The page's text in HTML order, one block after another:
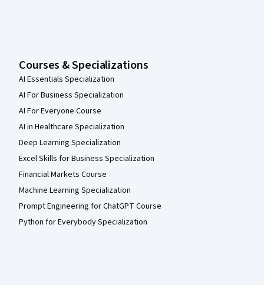
Courses & Specializations
AI Essentials Specialization
AI For Business Specialization
AI For Everyone Course
AI in Healthcare Specialization
Deep Learning Specialization
Excel Skills for Business Specialization
Financial Markets Course
Machine Learning Specialization
Prompt Engineering for ChatGPT Course
Python for Everybody Specialization